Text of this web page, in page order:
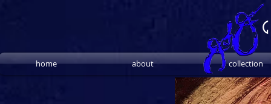
home about collection